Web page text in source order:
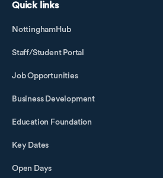
Quick links
NottinghamHub
Staff/Student Portal
Job Opportunities
Business Development
Education Foundation
Key Dates
Open Days